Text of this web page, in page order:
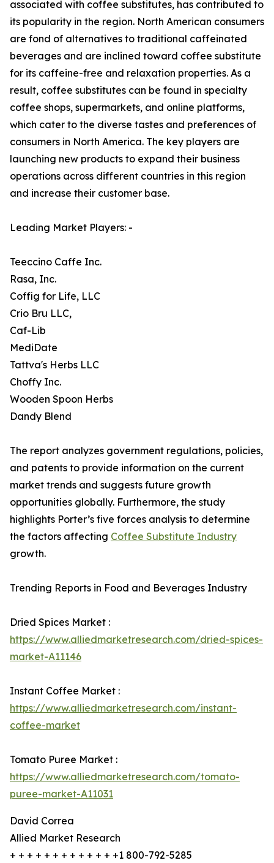
associated with coffee substitutes, has contributed to
its popularity in the region. North American consumers
are fond of alternatives to traditional caffeinated
beverages and are inclined toward coffee substitute
for its caffeine-free and relaxation properties. As a
result, coffee substitutes can be found in specialty
coffee shops, supermarkets, and online platforms,
which cater to the diverse tastes and preferences of
consumers in North America. The key players are
launching new products to expand their business
operations across different countries in this region
and increase their customer base.
Leading Market Players: -
Teeccino Caffe Inc.
Rasa, Inc.
Coffig for Life, LLC
Crio Bru LLC,
Caf-Lib
MediDate
Tattva's Herbs LLC
Choffy Inc.
Wooden Spoon Herbs
Dandy Blend
The report analyzes government regulations, policies,
and patents to provide information on the current
market trends and suggests future growth
opportunities globally. Furthermore, the study
highlights Porter’s five forces analysis to determine
the factors affecting Coffee Substitute Industry
growth.
Trending Reports in Food and Beverages Industry
Dried Spices Market :
https://www.alliedmarketresearch.com/dried-spices-
market-A11146
Instant Coffee Market :
https://www.alliedmarketresearch.com/instant-
coffee-market
Tomato Puree Market :
https://www.alliedmarketresearch.com/tomato-
puree-market-A11031
David Correa
Allied Market Research
+ + + + + + + + + + + + +1 800-792-5285